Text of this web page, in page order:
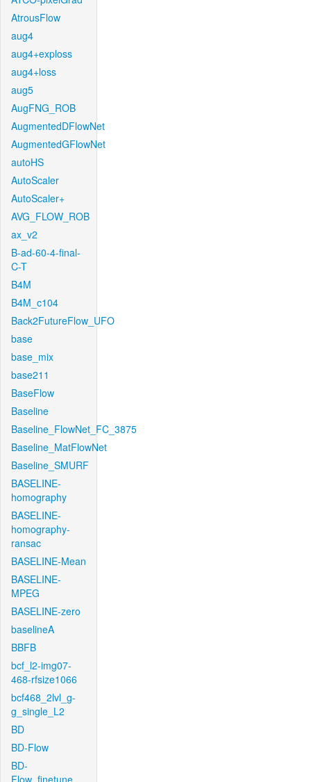
AtrousFlow
aug4
aug4+exploss
aug4+loss
aug5
AugFNG_ROB
AugmentedDFlowNet
AugmentedGFlowNet
autoHS
AutoScaler
AutoScaler+
AVG_FLOW_ROB
ax_v2
B-ad-60-4-final-
C-T
B4M
B4M_c104
Back2FutureFlow_UFO
base
base_mix
base211
BaseFlow
Baseline
Baseline_FlowNet_FC_3875
Baseline_MatFlowNet
Baseline_SMURF
BASELINE-
homography
BASELINE-
homography-
ransac
BASELINE-Mean
BASELINE-
MPEG
BASELINE-zero
baselineA
BBFB
bcf_l2-img07-
468-rfsize1066
bcf468_2lvl_g-
g_single_L2
BD
BD-Flow
BD-
Flow_finetune